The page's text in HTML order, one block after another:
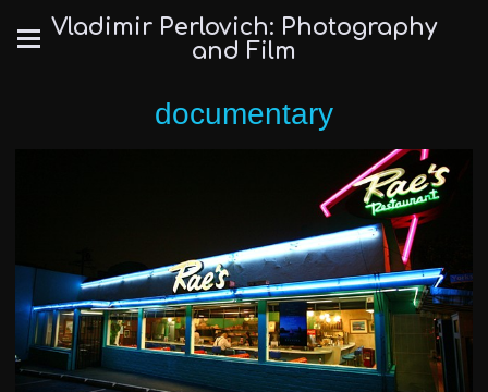
Vladimir Perlovich: Photography
and Film
documentary